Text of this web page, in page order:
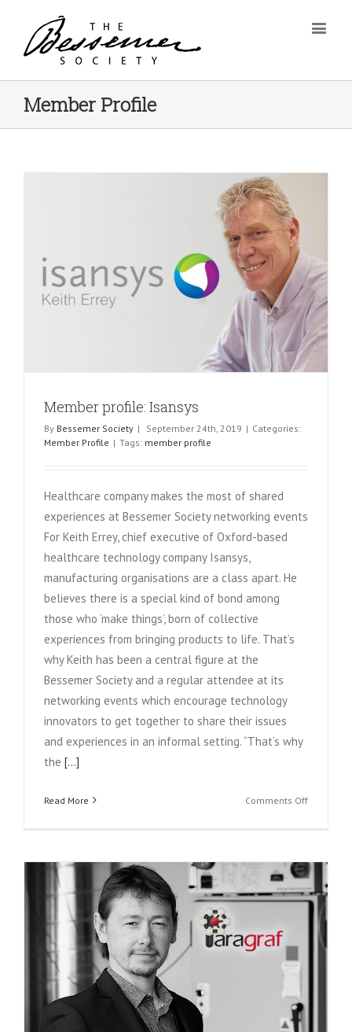
Member Profile
Member profile: Isansys
By Bessemer Society | September 24th, 2019 | Categories:
Member Profile | Tags: member profile
Healthcare company makes the most of shared
experiences at Bessemer Society networking events
For Keith Errey, chief executive of Oxford-based
healthcare technology company Isansys,
manufacturing organisations are a class apart. He
believes there is a special kind of bond among
those who ‘make things’, born of collective
experiences from bringing products to life. That’s
why Keith has been a central figure at the
Bessemer Society and a regular attendee at its
networking events which encourage technology
innovators to get together to share their issues
and experiences in an informal setting. “That’s why
the [...]
Read More Comments Offon